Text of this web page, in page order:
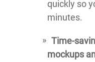
quickly so
minutes.
Time-
mockups